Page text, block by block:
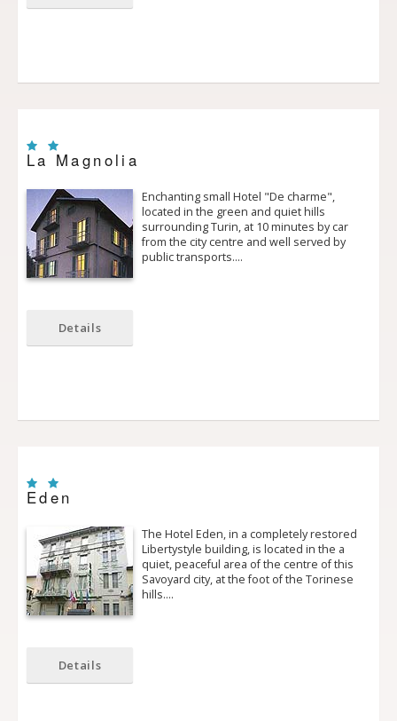
La Magnolia
Enchanting small Hotel "De charme",
located in the green and quiet hills
surrounding Turin, at 10 minutes by car
from the city centre and well served by
public transports.…
Details
Eden
The Hotel Eden, in a completely restored
Liberty­style building, is located in the a
quiet, peaceful area of the centre of this
Savoyard city, at the foot of the Torinese
hills.…
Details